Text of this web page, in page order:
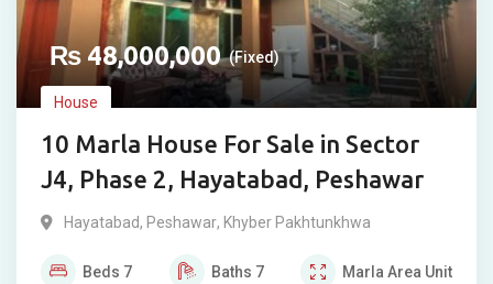
₨48,000,000 (Fixed)
House
10 Marla House For Sale in Sector
J4, Phase 2, Hayatabad, Peshawar
Hayatabad, Peshawar, Khyber Pakhtunkhwa
Beds 7 Baths 7 Marla Area Unit